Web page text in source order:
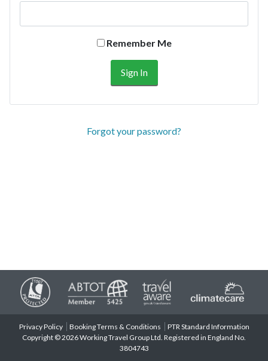
Remember Me
Forgot your password?
Privacy Policy Booking Terms & Conditions
PTR Standard Information
Copyright © 2026 Working Travel Group Ltd. Registered in England No.
3804743